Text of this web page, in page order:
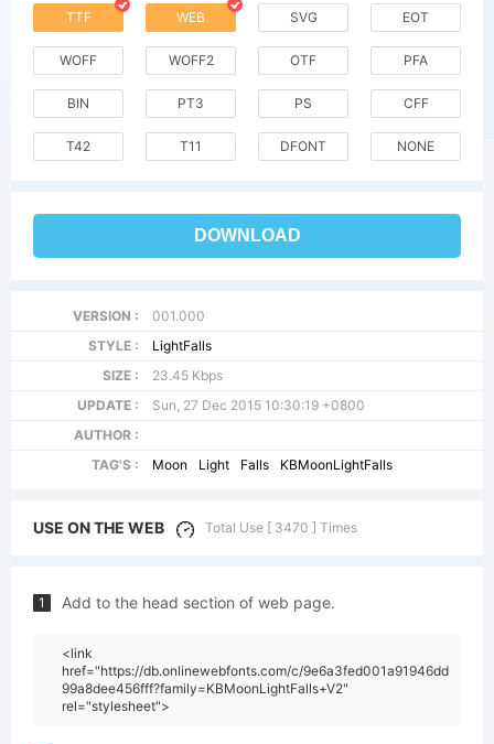
TTF WEB SVG EOT
WOFF WOFF2 OTF PFA
BIN PT3 PS CFF
T42 T11 DFONT NONE
DOWNLOAD
VERSION :
001.000
STYLE :
LightFalls
SIZE :
23.45 Kbps
UPDATE :
Sun, 27 Dec 2015 10:30:19 +0800
AUTHOR :
TAG'S :
Moon Light Falls KBMoonLightFalls
USE ON THE WEB Total Use [ 3470 ] Times
1 Add to the head section of web page.
<link
href="https://db.onlinewebfonts.com/c/9e6a3fed001a91946dd
99a8dee456fff?family=KBMoonLightFalls+V2"
rel="stylesheet">